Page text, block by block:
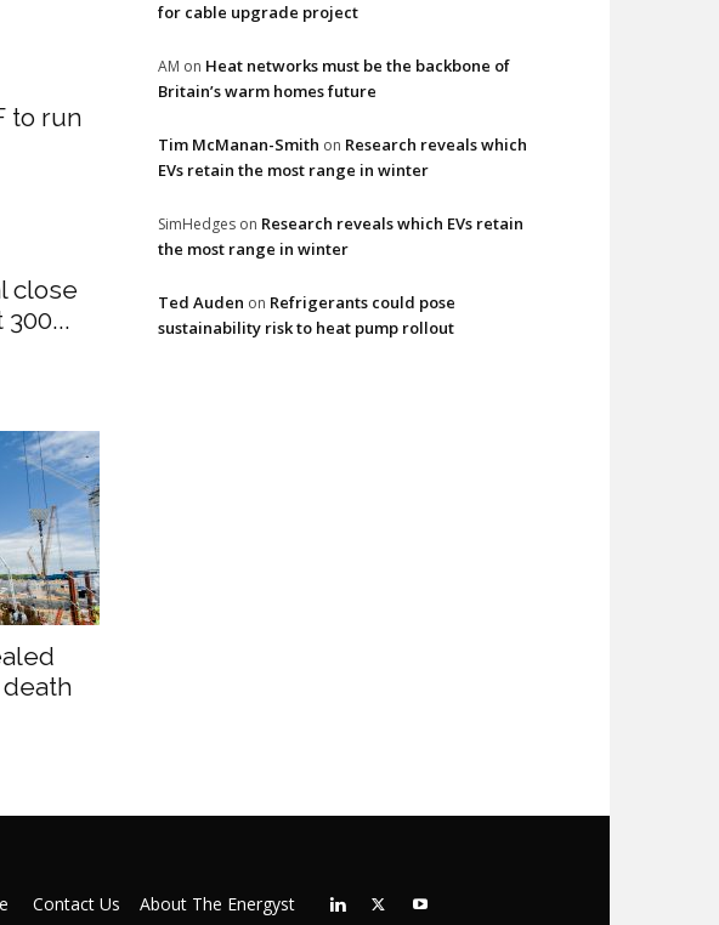
to run
close
300...
for cable upgrade project
AM on Heat networks must be the backbone of
Britain’s warm homes future
Tim McManan-Smith on Research reveals which
EVs retain the most range in winter
SimHedges on Research reveals which EVs retain
the most range in winter
Ted Auden on Refrigerants could pose
sustainability risk to heat pump rollout
Contact Us About The Energyst